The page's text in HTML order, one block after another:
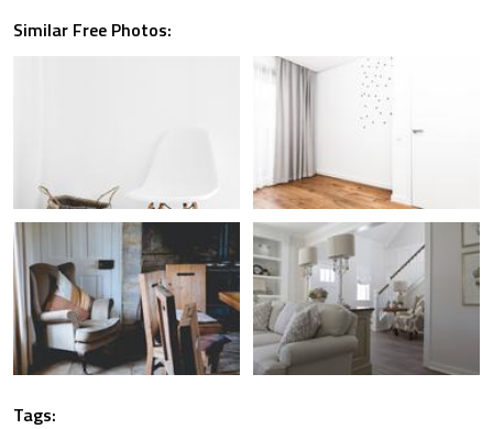
Similar Free Photos:
Tags: